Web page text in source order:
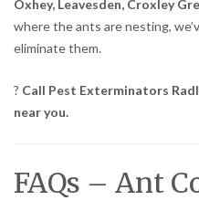
Oxhey, Leavesden, Croxley
where the ants are nesting,
eliminate them.
? Call Pest Exterminators
near you.
FAQs – Ant